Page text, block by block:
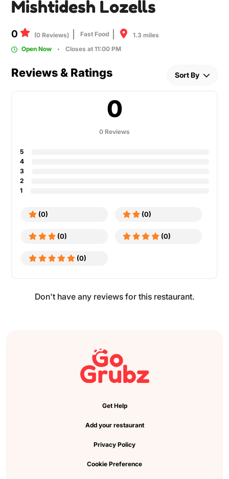
Mishtidesh Lozells
0 (0 Reviews) Fast Food
1.3 miles
Open Now
Closes at 11:00 PM
Reviews & Ratings Sort By
0
0 Reviews
5
4
3
2
1
(0) (0)
(0) (0)
(0)
Don't have any reviews for this restaurant.
Get Help
Add your restaurant
Privacy Policy
Cookie Preference